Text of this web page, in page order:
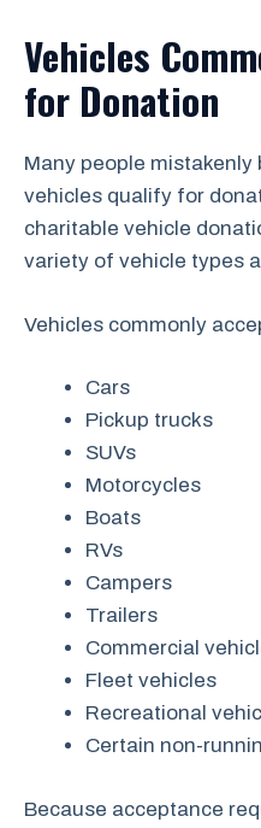
Vehicles
for Donation
Many people
vehicles qualify for
charitable vehicle
variety of vehicle types
Vehicles commonly
Cars
Pickup trucks
SUVs
Motorcycles
Boats
RVs
Campers
Trailers
Commercial
Fleet vehicles
Recreational
Certain non-
Because acceptance